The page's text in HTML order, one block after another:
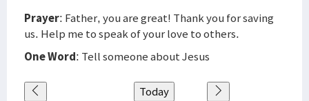
Prayer: Father, you are great! Thank you for saving
us. Help me to speak of your love to others.
One Word: Tell someone about Jesus
Today